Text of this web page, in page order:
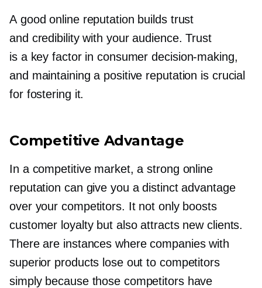
A good online reputation builds trust
and credibility with your audience. Trust
is a key factor in consumerdecision-making,
and maintaining a positive reputation is crucial
for fostering it.
Competitive Advantage
In a competitive market, a strong online
reputation can give you a distinct advantage
over your competitors. It not only boosts
customer loyalty but also attracts new clients.
There are instances where companies with
superior products lose out to competitors
simply because those competitors have